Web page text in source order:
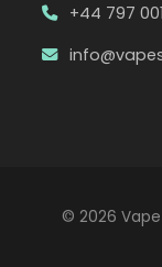
+44 797
© 2026 Vape